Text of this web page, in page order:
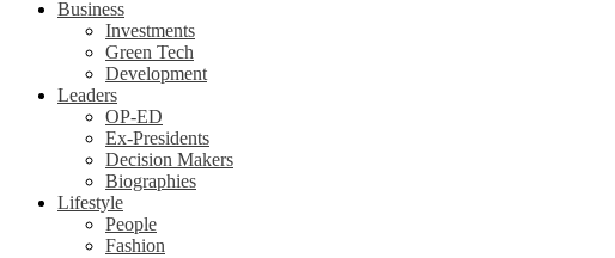
Business
Investments
Green Tech
Development
Leaders
OP-ED
Ex-Presidents
Decision Makers
Biographies
Lifestyle
People
Fashion